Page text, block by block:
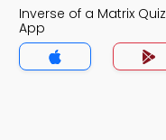
Inverse of a Matrix Quiz
App